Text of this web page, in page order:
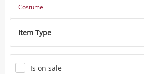
Power Tools & Industrial
Costume
Item Type
Is on sale